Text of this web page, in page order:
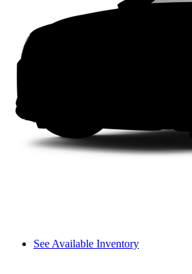
See Available Inventory